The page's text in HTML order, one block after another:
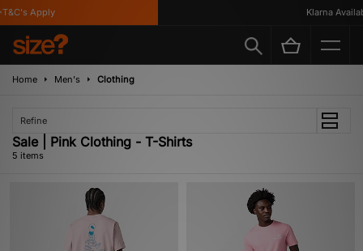
Apply Klarna
Home Men's Clothing
Refine
Sale | Pink Clothing - T-Shirts
5 items